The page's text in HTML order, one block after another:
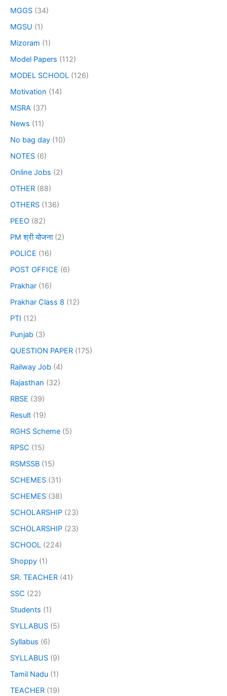
MGGS (34)
MGSU (1)
Mizoram (1)
Model Papers (112)
MODEL SCHOOL (126)
Motivation (14)
MSRA (37)
News (11)
No bag day (10)
NOTES (6)
Online Jobs (2)
OTHER (88)
OTHERS (136)
PEEO (82)
PM श्री योजना(2)
POLICE (16)
POST OFFICE (6)
Prakhar (16)
Prakhar Class 8 (12)
PTI (12)
Punjab (3)
QUESTION PAPER (175)
Railway Job (4)
Rajasthan (32)
RBSE (39)
Result (19)
RGHS Scheme (5)
RPSC (15)
RSMSSB (15)
SCHEMES (31)
SCHEMES (38)
SCHOLARSHIP (23)
SCHOLARSHIP (23)
SCHOOL (224)
Shoppy (1)
SR. TEACHER (41)
SSC (22)
Students (1)
SYLLABUS (5)
Syllabus (6)
SYLLABUS (9)
Tamil Nadu (1)
TEACHER (19)